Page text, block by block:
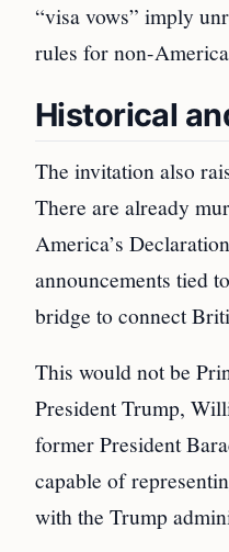
“visa vows” imply
rules for non-
Historical
The invitation also
There are already
America’s
announcements tied
bridge to connect
This would not be
President Trump,
former President
capable of
with the Trump